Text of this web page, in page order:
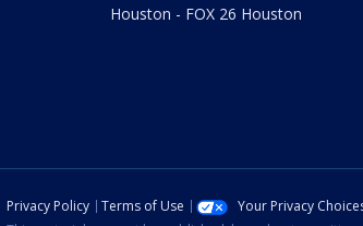
Houston - FOX 26 Houston
Privacy Policy Terms of Use Your Privacy